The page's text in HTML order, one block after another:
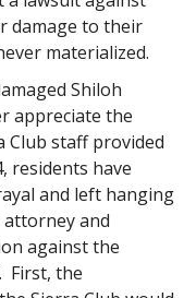
damage to their
materialized.
Shiloh
appreciate the
Club staff provided
residents have
and left hanging
and
against the
First, the